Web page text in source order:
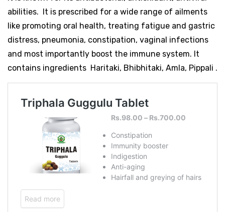
abilities. It is prescribed for a wide range of ailments
like promoting oral health, treating fatigue and gastric
distress, pneumonia, constipation, vaginal infections
and most importantly boost the immune system. It
contains ingredients Haritaki, Bhibhitaki, Amla, Pippali .